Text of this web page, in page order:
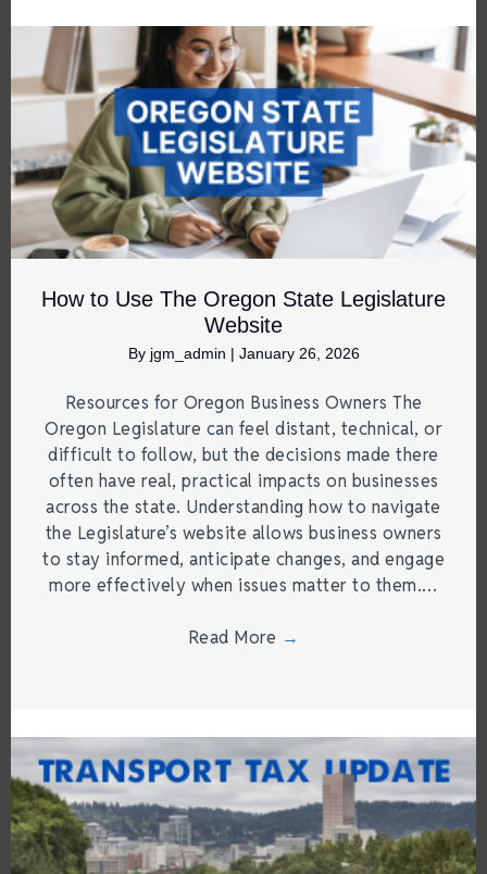
How to Use The Oregon State Legislature
Website
By jgm_admin | January 26, 2026
Resources for Oregon Business Owners The
Oregon Legislature can feel distant, technical, or
difficult to follow, but the decisions made there
often have real, practical impacts on businesses
across the state. Understanding how to navigate
the Legislature’s website allows business owners
to stay informed, anticipate changes, and engage
more effectively when issues matter to them.…
Read More →